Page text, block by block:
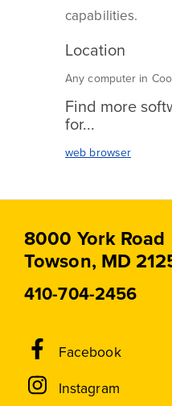
capabilities.
Location
Any computer in
Find more
for...
web browser
8000 York Road
Towson, MD
410-704-2456
Social
Links
Facebook
Instagram